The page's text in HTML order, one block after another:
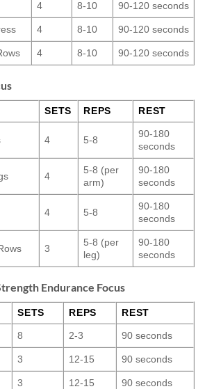
4 8-10 90-120 seconds
4 8-10 90-120 seconds
4 8-10 90-120 seconds
SETS REPS REST
4 5-8
90-180
seconds
4
5-8 (per
arm)
90-180
seconds
4 5-8
90-180
seconds
3
5-8 (per
leg)
90-180
seconds
Endurance Focus
SETS REPS REST
8 2-3 90 seconds
3 12-15 90 seconds
3 12-15 90 seconds